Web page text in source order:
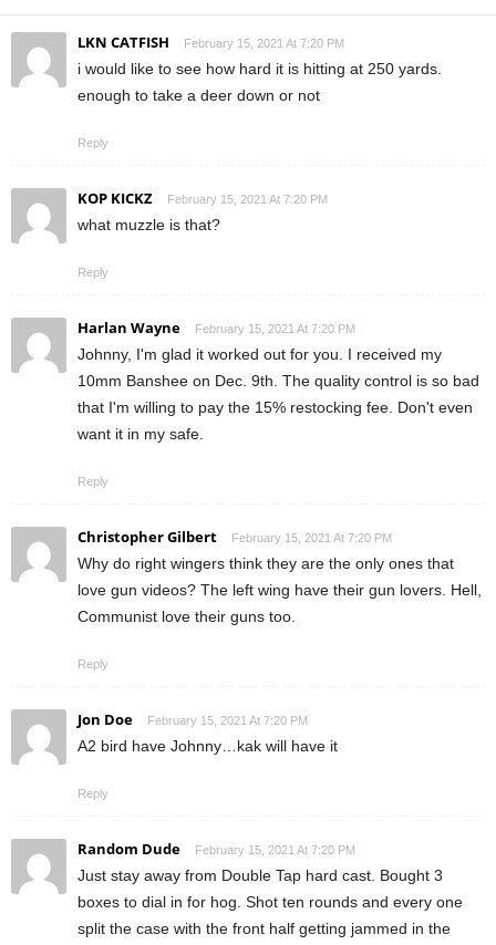
LKN CATFISH February 15, 2021 At 7:20 PM
i would like to see how hard it is hitting at 250 yards.
enough to take a deer down or not
Reply
KOP KICKZ February 15, 2021 At 7:20 PM
what muzzle is that?
Reply
Harlan Wayne February 15, 2021 At 7:20 PM
Johnny, I'm glad it worked out for you. I received my
10mm Banshee on Dec. 9th. The quality control is so bad
that I'm willing to pay the 15% restocking fee. Don't even
want it in my safe.
Reply
Christopher Gilbert February 15, 2021 At 7:20 PM
Why do right wingers think they are the only ones that
love gun videos? The left wing have their gun lovers. Hell,
Communist love their guns too.
Reply
Jon Doe February 15, 2021 At 7:20 PM
A2 bird have Johnny…kak will have it
Reply
Random Dude February 15, 2021 At 7:20 PM
Just stay away from Double Tap hard cast. Bought 3
boxes to dial in for hog. Shot ten rounds and every one
split the case with the front half getting jammed in the